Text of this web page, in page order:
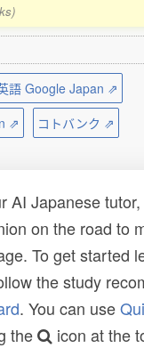
語 Google Japan ⇗
⇗
コトバンク ⇗
AI Japanese
on the road to
To get started
the study
. You can use
the
icon at the